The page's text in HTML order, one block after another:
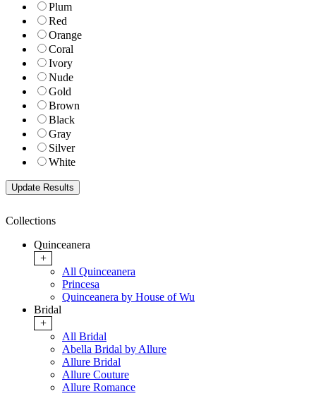
Plum
Red
Orange
Coral
Ivory
Nude
Gold
Brown
Black
Gray
Silver
White
Collections
Quinceanera
+
All Quinceanera
Princesa
Quinceanera by House of Wu
Bridal
+
All Bridal
Abella Bridal by Allure
Allure Bridal
Allure Couture
Allure Romance